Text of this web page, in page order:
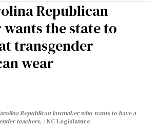
Republican
the state to
transgender
wear
Republican lawmaker who wants to have a
teachers.
NC Legislature